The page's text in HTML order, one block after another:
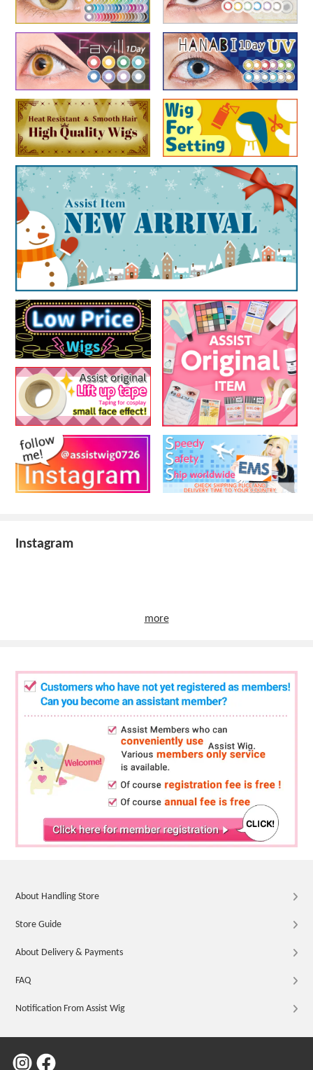
Instagram
more
About Handling Store
Store Guide
About Delivery & Payments
FAQ
Notification From Assist Wig